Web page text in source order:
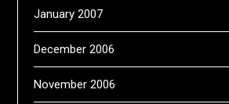
January 2007
December 2006
November 2006